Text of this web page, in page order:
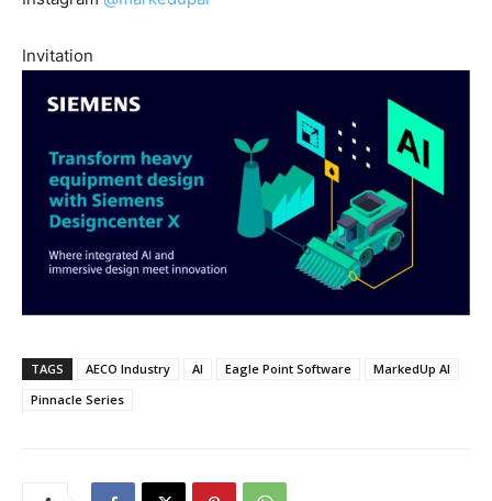
Invitation
TAGS AECO Industry AI Eagle Point Software
MarkedUp AI
Pinnacle Series